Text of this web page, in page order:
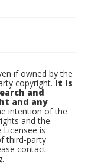
if owned by the
copyright.It is
and
and any
intention of the
and the
is
third-party
contact